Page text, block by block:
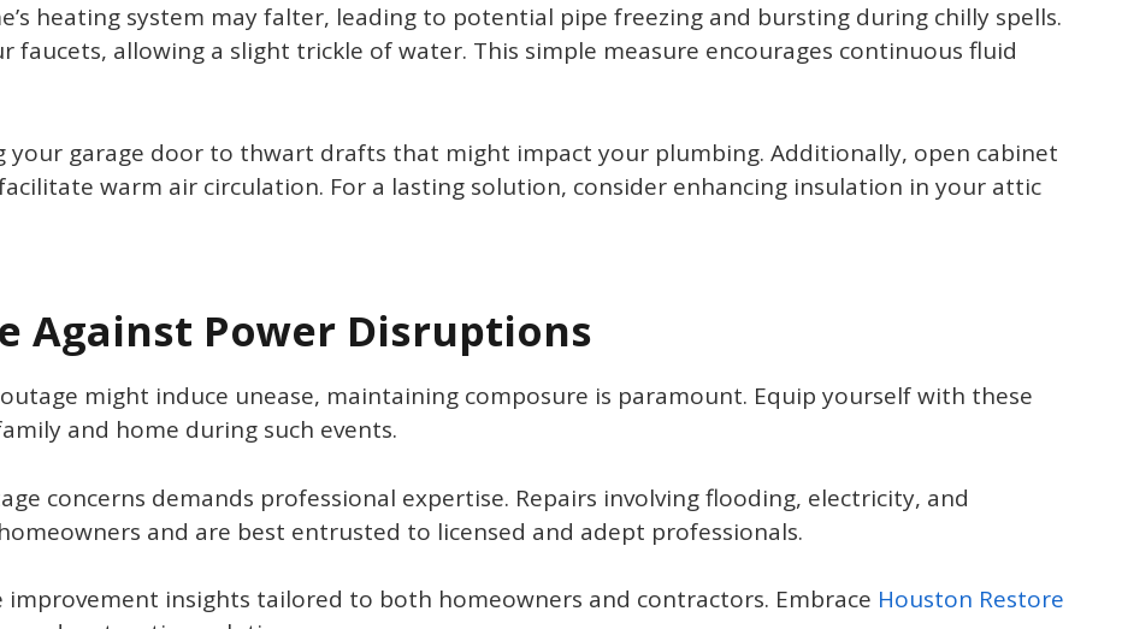
heating system may falter, leading to potential pipe freezing and bursting during chilly spells.
faucets, allowing a slight trickle of water. This simple measure encourages continuous fluid
garage door to thwart drafts that might impact your plumbing. Additionally, open cabinet
warm air circulation. For a lasting solution, consider enhancing insulation in your attic
Against Power Disruptions
might induce unease, maintaining composure is paramount. Equip yourself with these
and home during such events.
concerns demands professional expertise. Repairs involving flooding, electricity, and
and are best entrusted to licensed and adept professionals.
improvement insights tailored to both homeowners and contractors. Embrace Houston Restore